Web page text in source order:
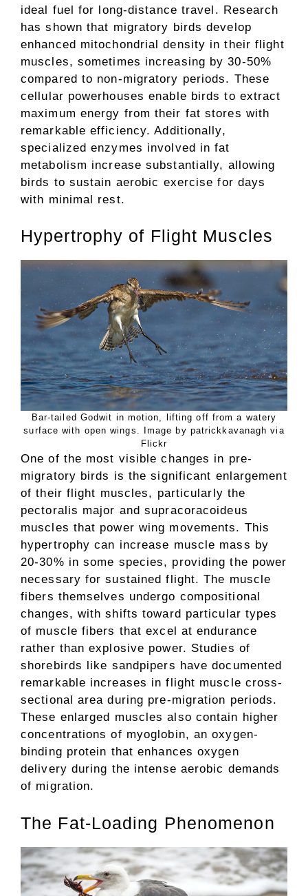
ideal fuel for long-distance travel. Research
has shown that migratory birds develop
enhanced mitochondrial density in their flight
muscles, sometimes increasing by 30-50%
compared to non-migratory periods. These
cellular powerhouses enable birds to extract
maximum energy from their fat stores with
remarkable efficiency. Additionally,
specialized enzymes involved in fat
metabolism increase substantially, allowing
birds to sustain aerobic exercise for days
with minimal rest.
Hypertrophy of Flight Muscles
Bar-tailed Godwit in motion, lifting off from a watery
surface with open wings. Image by patrickkavanagh via
Flickr
One of the most visible changes in pre-
migratory birds is the significant enlargement
of their flight muscles, particularly the
pectoralis major and supracoracoideus
muscles that power wing movements. This
hypertrophy can increase muscle mass by
20-30% in some species, providing the power
necessary for sustained flight. The muscle
fibers themselves undergo compositional
changes, with shifts toward particular types
of muscle fibers that excel at endurance
rather than explosive power. Studies of
shorebirds like sandpipers have documented
remarkable increases in flight muscle cross-
sectional area during pre-migration periods.
These enlarged muscles also contain higher
concentrations of myoglobin, an oxygen-
binding protein that enhances oxygen
delivery during the intense aerobic demands
of migration.
The Fat-Loading Phenomenon